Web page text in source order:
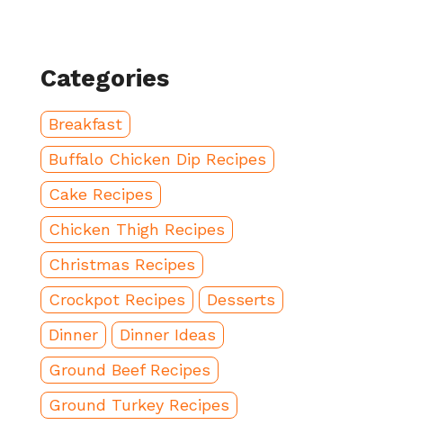
Categories
Breakfast
Buffalo Chicken Dip Recipes
Cake Recipes
Chicken Thigh Recipes
Christmas Recipes
Crockpot Recipes
Desserts
Dinner
Dinner Ideas
Ground Beef Recipes
Ground Turkey Recipes